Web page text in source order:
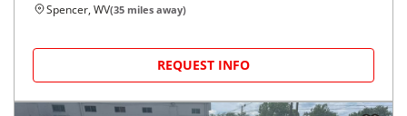
Spencer, WV(35 miles away)
REQUEST INFO